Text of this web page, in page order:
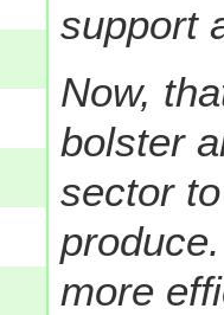
support
Now,
bolster
sector
more